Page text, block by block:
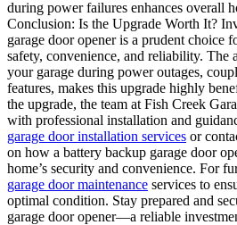
during power failures enhances overall
Conclusion: Is the Upgrade Worth It?
garage door opener is a prudent choice
safety, convenience, and reliability. The
your garage during power outages,
features, makes this upgrade highly
the upgrade, the team at Fish Creek
with professional installation and
garage door installation services or
on how a battery backup garage door
home’s security and convenience. For
garage door maintenance services to
optimal condition. Stay prepared and
garage door opener—a reliable